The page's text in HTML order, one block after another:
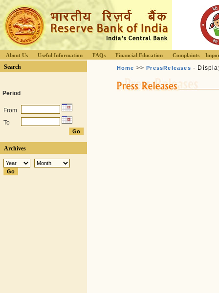
About Us Useful Information FAQs Financial Education Complaints
Search
Period
From
To
Archives
Home >>PressReleases -